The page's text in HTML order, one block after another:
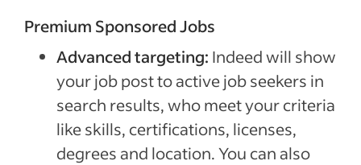
Premium Sponsored Jobs
Advanced targeting: Indeed will show
your job post to active job seekers in
search results, who meet your criteria
like skills, certifications, licenses,
degrees and location. You can also